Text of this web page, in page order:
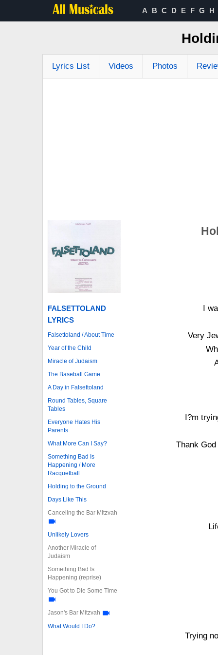
A B C D E F G H
Lyrics List Videos Photos
FALSETTOLAND
LYRICS
Falsettoland / About Time
Year of the Child
Miracle of Judaism
The Baseball Game
A Day in Falsettoland
Round Tables, Square
Tables
Everyone Hates His
Parents
What More Can I Say?
Something Bad Is
Happening / More
Racquetball
Holding to the Ground
Days Like This
Canceling the Bar Mitzvah
Unlikely Lovers
Another Miracle of
Judaism
Something Bad Is
Happening (reprise)
You Got to Die Some Time
Jason's Bar Mitzvah
What Would I Do?
I
Very
I?m
Thank
Trying